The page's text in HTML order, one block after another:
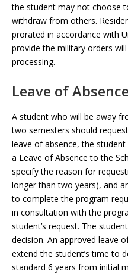
the student may not choose
withdraw from others.
prorated in accordance with
provide the military orders
processing.
Leave of Absence
A student who will be away
two semesters should
leave of absence, the
a Leave of Absence to the
specify the reason for
longer than two years), and
to complete the program
in consultation with the
student’s request. The
decision. An approved leave
extend the student’s time to
standard 6 years from initial